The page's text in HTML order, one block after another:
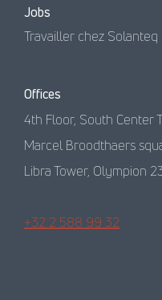
Jobs
Travailler chez Solanteq
Offices
4th Floor, South Center
Marcel Broodthaers
Libra Tower, Olympion
+32 2 588 99 32